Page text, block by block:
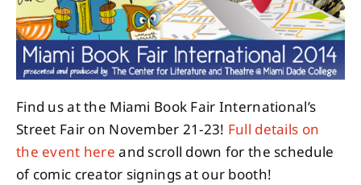
About
Find us at the Miami Book Fair International’s
Street Fair on November 21-23! Full details on
the event here and scroll down for the schedule
of comic creator signings at our booth!